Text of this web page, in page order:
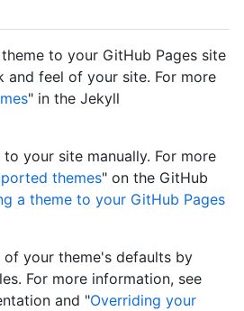
to your GitHub Pages site
and feel of your site. For more
" in the Jekyll
your site manually. For more
themes" on the GitHub
a theme to your GitHub Pages
of your theme's defaults by
For more information, see
and "Overriding your